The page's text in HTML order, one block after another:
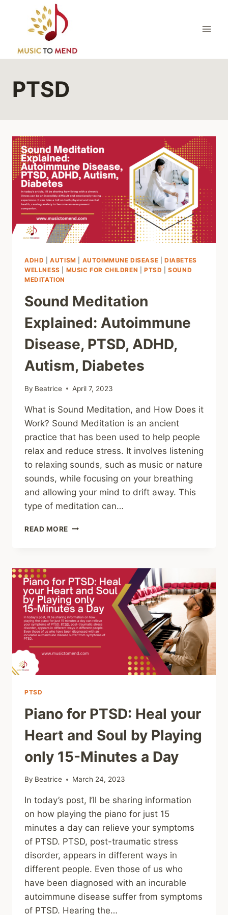
content
PTSD
ADHD |AUTISM AUTOIMMUNE DISEASE |DIABETES
WELLNESS
MUSIC FOR CHILDREN |PTSD |SOUND
MEDITATION
Sound Meditation
Explained: Autoimmune
Disease, PTSD, ADHD,
Autism, Diabetes
By Beatrice April 7, 2023
What is Sound Meditation, and How Does it
Work? Sound Meditation is an ancient
practice that has been used to help people
relax and reduce stress. It involves listening
to relaxing sounds, such as music or nature
sounds, while focusing on your breathing
and allowing your mind to drift away. This
type of meditation can…
READ MORE SOUND
DISEASE,
PTSD,
ADHD,
AUTISM,
DIABETES
PTSD
Piano for PTSD: Heal your
Heart and Soul by Playing
only 15-Minutes a Day
By Beatrice March 24, 2023
In today’s post, I’ll be sharing information
on how playing the piano for just 15
minutes a day can relieve your symptoms
of PTSD. PTSD, post-traumatic stress
disorder, appears in different ways in
different people. Even those of us who
have been diagnosed with an incurable
autoimmune disease suffer from symptoms
of PTSD. Hearing the…